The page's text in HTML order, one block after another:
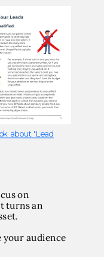
about 'Lead
on
turns an
your audience